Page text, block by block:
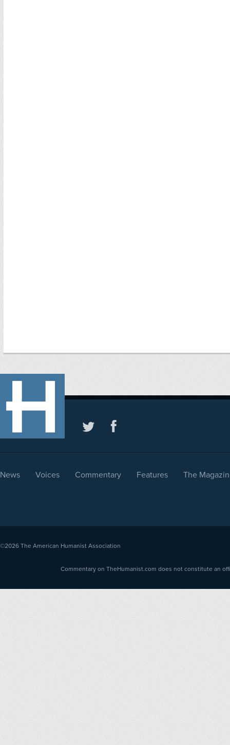
News Voices Commentary Features The
©2026 The American Humanist Association
Commentary on TheHumanist.com does not constitute an